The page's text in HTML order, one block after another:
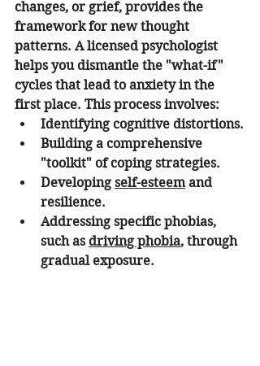
changes, or grief, provides the
framework for new thought
patterns. A licensed psychologist
helps you dismantle the "what-if"
cycles that lead to anxiety in the
first place. This process involves:
Identifying cognitive distortions.
Building a comprehensive
"toolkit" of coping strategies.
Developing self-esteem and
resilience.
Addressing specific phobias,
such as driving phobia, through
gradual exposure.